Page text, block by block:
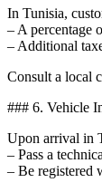
In Tunisia,
– A percentage
– Additional
Consult a local
### 6. Vehicle
Upon arrival in
– Pass a
– Be registered